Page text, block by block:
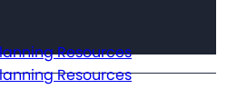
Resources
Resources